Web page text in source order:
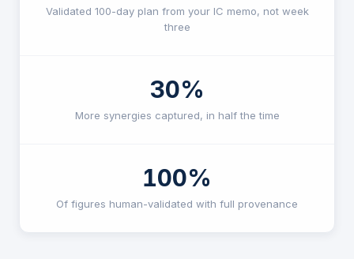
Validated 100-day plan from your IC memo, not week
three
30%
More synergies captured, in half the time
100%
Of figures human-validated with full provenance